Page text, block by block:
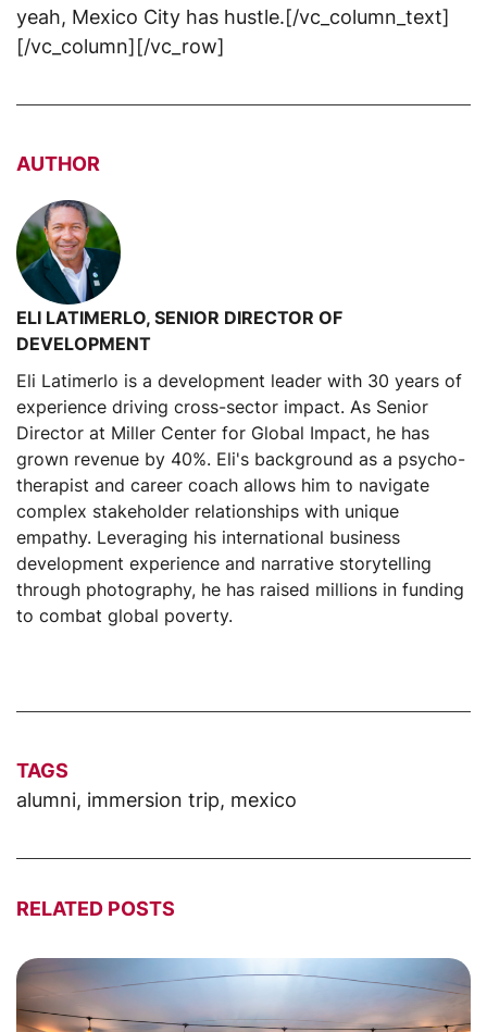
yeah, Mexico City has hustle.[/vc_column_text]
[/vc_column][/vc_row]
AUTHOR
ELI LATIMERLO, SENIOR DIRECTOR OF
DEVELOPMENT
Eli Latimerlo is a development leader with 30 years of
experience driving cross-sector impact. As Senior
Director at Miller Center for Global Impact, he has
grown revenue by 40%. Eli's background as a psycho-
therapist and career coach allows him to navigate
complex stakeholder relationships with unique
empathy. Leveraging his international business
development experience and narrative storytelling
through photography, he has raised millions in funding
to combat global poverty.
TAGS
alumni, immersion trip, mexico
RELATED POSTS